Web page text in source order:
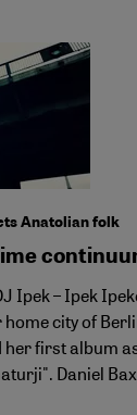
Anatolian folk
Ipek – Ipek
city of
first album
Daniel